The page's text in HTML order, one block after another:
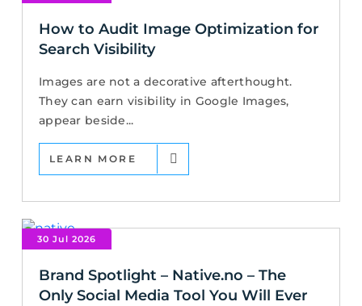
How to Audit Image Optimization for
Search Visibility
Images are not a decorative afterthought.
They can earn visibility in Google Images,
appear beside...
LEARN MORE
30 Jul 2026
Brand Spotlight – Native.no – The
Only Social Media Tool You Will Ever